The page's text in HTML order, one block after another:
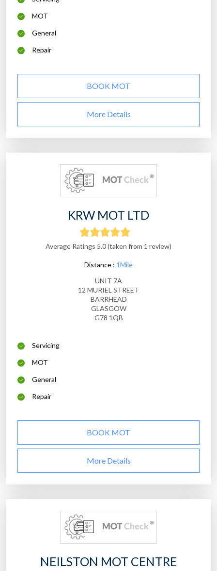
MOT
General
Repair
BOOK MOT
More Details
KRW MOT LTD
Average Ratings 5.0 (taken from 1 review)
Distance : 1Mile
UNIT 7A
12 MURIEL STREET
BARRHEAD
GLASGOW
G78 1QB
Servicing
MOT
General
Repair
BOOK MOT
More Details
NEILSTON MOT CENTRE